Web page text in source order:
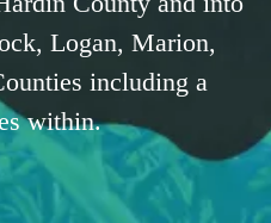
Logan, Marion,
including a
within.